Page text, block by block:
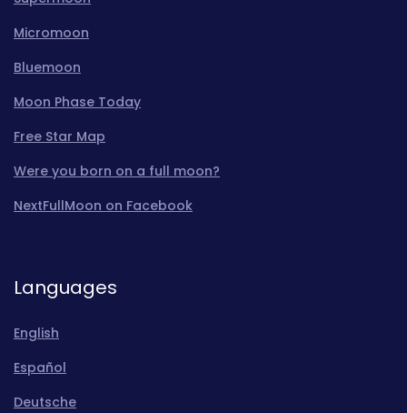
Micromoon
Bluemoon
Moon Phase Today
Free Star Map
Were you born on a full moon?
NextFullMoon on Facebook
Languages
English
Español
Deutsche